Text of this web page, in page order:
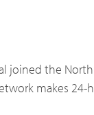
joined the
makes 24-